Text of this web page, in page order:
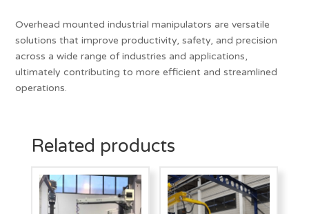
Overhead mounted industrial manipulators are versatile
solutions that improve productivity, safety, and precision
across a wide range of industries and applications,
ultimately contributing to more efficient and streamlined
operations.
Related products